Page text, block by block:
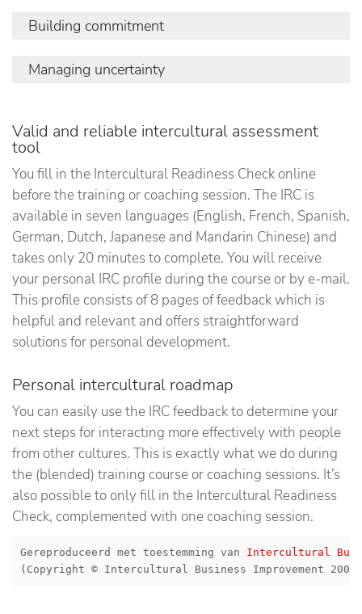
perspectives and how they express themselves.
cultural awareness
The degree to which you actively monitor how
active listening
Building commitment
The degree in which you actively try to influence
This competence composes:
reconciling stakeholder needs
Managing uncertainty
challenges of culturally diverse environments as
an opportunity for personal development. There
are two facets of Managing Uncertainty:
openness to cultural complexity
exploring new approaches
Valid and reliable intercultural assessment
tool
You fill in the Intercultural Readiness Check online
before the training or coaching session. The IRC is
available in seven languages (English, French, Spanish,
German, Dutch, Japanese and Mandarin Chinese) and
takes only 20 minutes to complete. You will receive
your personal IRC profile during the course or by e-mail.
This profile consists of 8 pages of feedback which is
helpful and relevant and offers straightforward
solutions for personal development.
Personal intercultural roadmap
You can easily use the IRC feedback to determine your
next steps for interacting more effectively with people
from other cultures. This is exactly what we do during
the (blended) training course or coaching sessions. It’s
also possible to only fill in the Intercultural Readiness
Check, complemented with one coaching session.
Gereproduceerd met toestemming van Intercultural
(Copyright © Intercultural Business Improvement 2003)